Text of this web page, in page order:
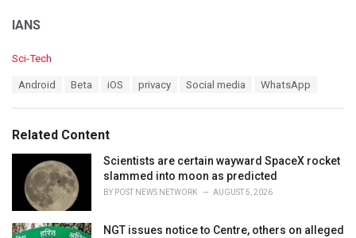
IANS
C
o
Sci-Tech
:
Android Beta iOS privacy Social media WhatsApp
Related Content
Scientists are certain wayward SpaceX rocket
slammed into moon as predicted
BY POST NEWS NETWORK AUGUST 5, 2026
NGT issues notice to Centre, others on alleged